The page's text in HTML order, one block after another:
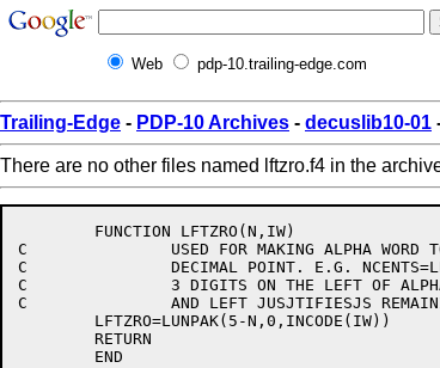
Web pdp-10.trailing-edge.com
Trailing-Edge - PDP-10 Archives - decuslib10-01
There are no other files named lftzro.f4 in the
C		USED FOR MAKING ALPHA WORD TO PRINT AFTER
C		DECIMAL POINT. E.G. NCENTS=LFTZRO(3,IW), DELETS
C		3 DIGITS ON THE LEFT OF ALPHA CONVERSION OF IW
C		AND LEFT JUSJTIFIESJS REMAINING WITH 0 FILL.